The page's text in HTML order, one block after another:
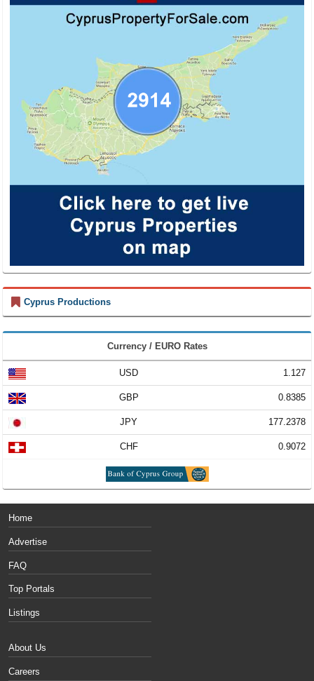
Cyprus Productions
Currency / EURO Rates
USD 1.127
GBP 0.8385
JPY 177.2378
CHF 0.9072
Home
Advertise
FAQ
Top Portals
Listings
About Us
Careers